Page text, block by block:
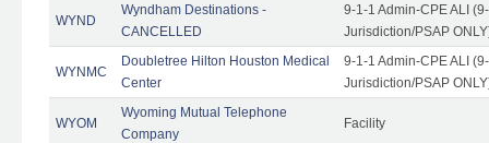
WYND
Wyndham Destinations -
CANCELLED
9-1-1 Admin-CPE ALI
Jurisdiction/PSAP
WYNMC
Doubletree Hilton Houston Medical
Center
9-1-1 Admin-CPE ALI
Jurisdiction/PSAP
WYOM
Wyoming Mutual Telephone
Company
Facility